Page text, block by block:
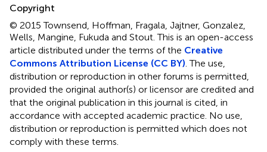
Copyright
© 2015 Townsend, Hoffman, Fragala, Jajtner, Gonzalez,
Wells, Mangine, Fukuda and Stout.This is an open-access
article distributed under the terms of the Creative
Commons Attribution License (CC BY) . The use,
distribution or reproduction in other forums is permitted,
provided the original author(s) or licensor are credited and
that the original publication in this journal is cited, in
accordance with accepted academic practice. No use,
distribution or reproduction is permitted which does not
comply with these terms.